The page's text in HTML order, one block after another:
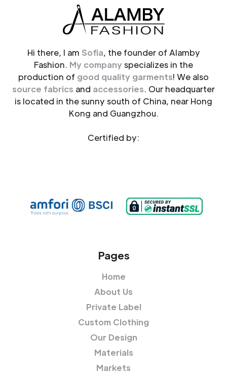
Hi there, I am Sofia, the founder of Alamby
Fashion. My company specializes in the
production of good quality garments! We also
source fabrics and accessories. Our headquarter
is located in the sunny south of China, near Hong
Kong and Guangzhou.
Certified by:
Pages
Home
About Us
Private Label
Custom Clothing
Our Design
Materials
Markets